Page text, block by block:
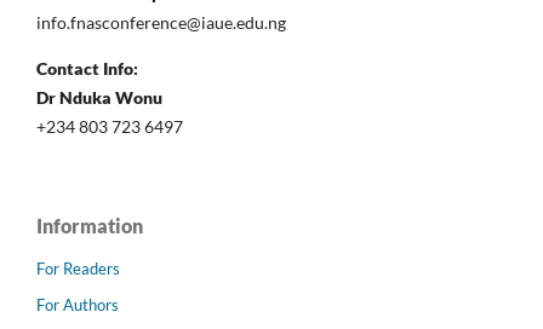
info.fnasconference@iaue.edu.ng
Contact Info:
Dr Nduka Wonu
+234 803 723 6497
Information
For Readers
For Authors